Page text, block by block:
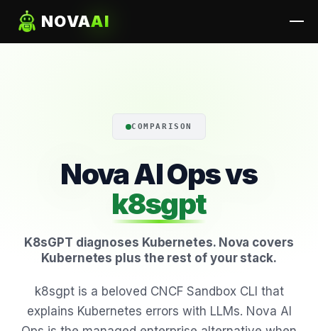
NOVAAI
COMPARISON
Nova AI Ops vs
k8sgpt
K8sGPT diagnoses Kubernetes. Nova covers
Kubernetes plus the rest of your stack.
k8sgpt is a beloved CNCF Sandbox CLI that
explains Kubernetes errors with LLMs. Nova AI